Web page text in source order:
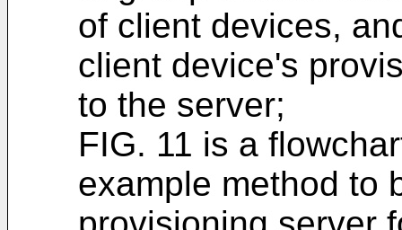
of client devices,
client device's
to the server;
FIG. 11 is a
example method to